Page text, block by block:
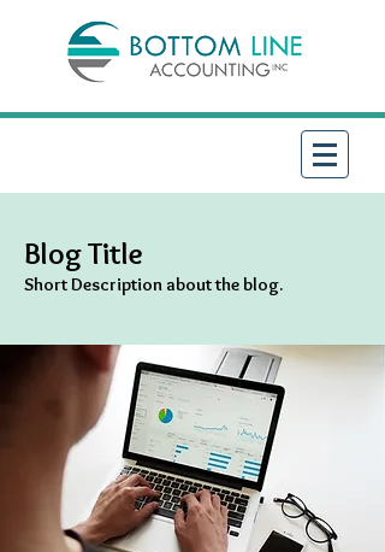
Blog Title
Short Description about the blog.